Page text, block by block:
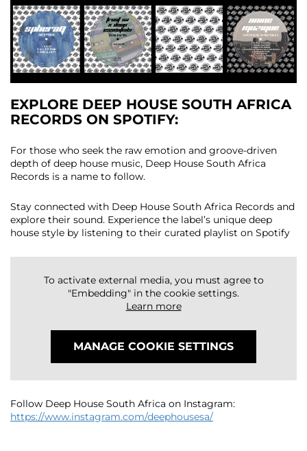
EXPLORE DEEP HOUSE SOUTH AFRICA
RECORDS ON SPOTIFY:
For those who seek the raw emotion and groove-driven
depth of deep house music, Deep House South Africa
Records is a name to follow.
Stay connected with Deep House South Africa Records and
explore their sound. Experience the label’s unique deep
house style by listening to their curated playlist on Spotify
To activate external media, you must agree to
"Embedding" in the cookie settings.
Learn more
MANAGE COOKIE SETTINGS
Follow Deep House South Africa on Instagram:
https://www.instagram.com/deephousesa/